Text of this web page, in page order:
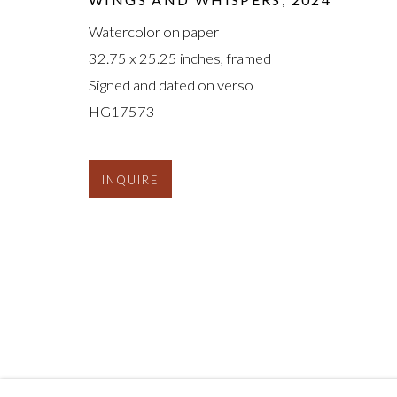
Watercolor on paper
32.75 x 25.25 inches, framed
Signed and dated on verso
HG17573
INQUIRE